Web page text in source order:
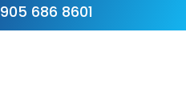
686 8601